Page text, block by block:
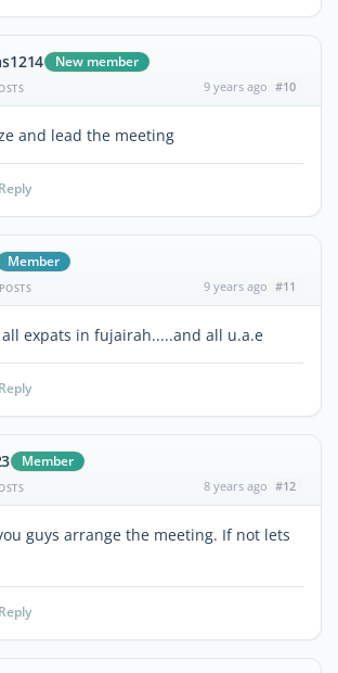
New member
9 years ago #10
and lead the meeting
Member
POSTS 9 years ago #11
expats in fujairah.....and all u.a.e
Member
8 years ago #12
guys arrange the meeting. If not lets